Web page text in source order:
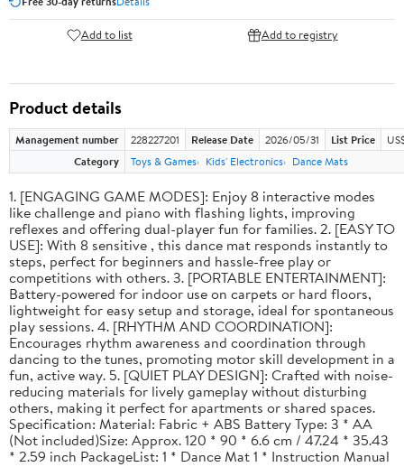
Add to list Add to registry
Product details
Management number 228227201 Release Date 2026/05/31 List Price
Category
Toys & Games Kids' Electronics Dance Mats
1. [ENGAGING GAME MODES]: Enjoy 8 interactive modes
like challenge and piano with flashing lights, improving
reflexes and offering dual-player fun for families. 2. [EASY TO
USE]: With 8 sensitive , this dance mat responds instantly to
steps, perfect for beginners and hassle-free play or
competitions with others. 3. [PORTABLE ENTERTAINMENT]:
Battery-powered for indoor use on carpets or hard floors,
lightweight for easy setup and storage, ideal for spontaneous
play sessions. 4. [RHYTHM AND COORDINATION]:
Encourages rhythm awareness and coordination through
dancing to the tunes, promoting motor skill development in a
fun, active way. 5. [QUIET PLAY DESIGN]: Crafted with noise-
reducing materials for lively gameplay without disturbing
others, making it perfect for apartments or shared spaces.
Specification: Material: Fabric + ABS Battery Type: 3 * AA
(Not included)Size: Approx. 120 * 90 * 6.6 cm / 47.24 * 35.43
* 2.59 inch PackageList: 1 * Dance Mat 1 * Instruction Manual